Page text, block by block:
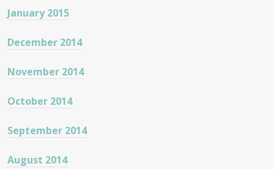
January 2015
December 2014
November 2014
October 2014
September 2014
August 2014